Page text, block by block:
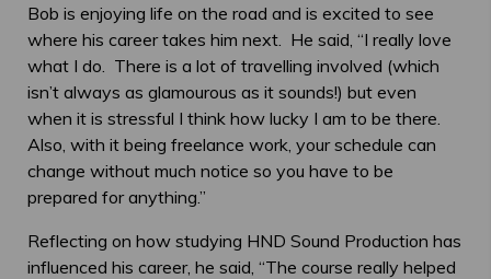
Bob is enjoying life on the road and is excited to see
where his career takes him next. He said, “I really love
what I do. There is a lot of travelling involved (which
isn’t always as glamourous as it sounds!) but even
when it is stressful I think how lucky I am to be there.
Also, with it being freelance work, your schedule can
change without much notice so you have to be
prepared for anything.”
Reflecting on how studying HND Sound Production has
influenced his career, he said, “The course really helped